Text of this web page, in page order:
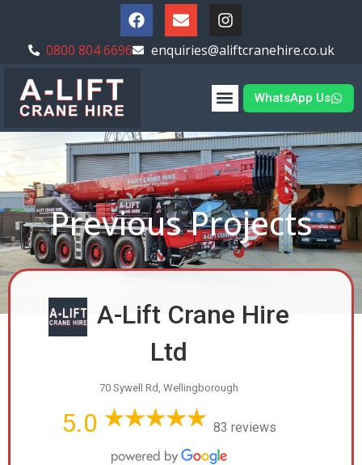
0800 804 6696 enquiries@aliftcranehire.co.uk
WhatsApp Us
Previous Projects
A-Lift Crane Hire
Ltd
70 Sywell Rd, Wellingborough
5.0 83 reviews